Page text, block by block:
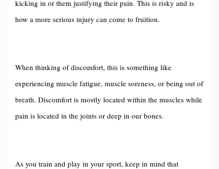
kicking in or them justifying their pain. This is risky and is
how a more serious injury can come to fruition.
When thinking of discomfort, this is something like
experiencing muscle fatigue, muscle soreness, or being out of
breath. Discomfort is mostly located within the muscles while
pain is located in the joints or deep in our bones.
As you train and play in your sport, keep in mind that